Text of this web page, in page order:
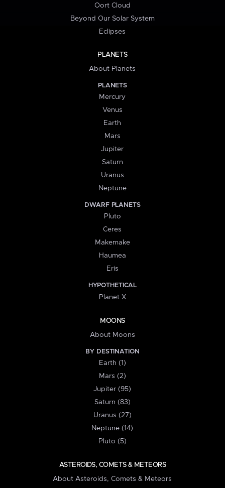
Oort Cloud
Beyond Our Solar System
Eclipses
PLANETS
About Planets
PLANETS
Mercury
Venus
Earth
Mars
Jupiter
Saturn
Uranus
Neptune
DWARF PLANETS
Pluto
Ceres
Makemake
Haumea
Eris
HYPOTHETICAL
Planet X
MOONS
About Moons
BY DESTINATION
Earth (1)
Mars (2)
Jupiter (95)
Saturn (83)
Uranus (27)
Neptune (14)
Pluto (5)
ASTEROIDS, COMETS & METEORS
About Asteroids, Comets & Meteors